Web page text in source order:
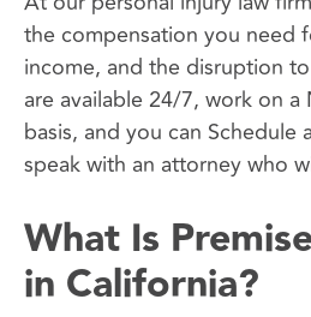
the compensation you need
income, and the disruption
are available 24/7, work on
basis, and you can
speak with an attorney who
What Is
in California?